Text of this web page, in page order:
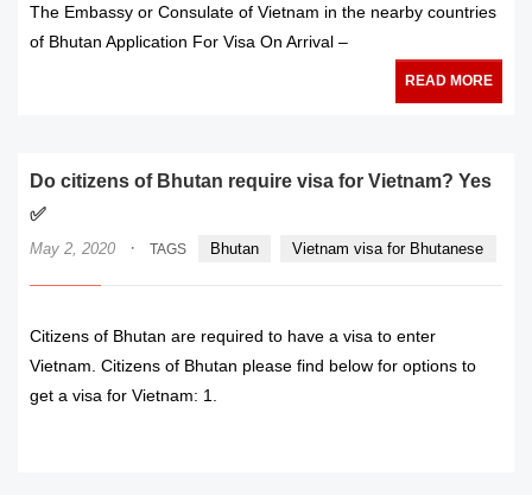
The Embassy or Consulate of Vietnam in the nearby countries
of Bhutan Application For Visa On Arrival –
READ MORE
Do citizens of Bhutan require visa for Vietnam? Yes
✅
May 2, 2020 · TAGS Bhutan Vietnam visa for Bhutanese
Citizens of Bhutan are required to have a visa to enter
Vietnam. Citizens of Bhutan please find below for options to
get a visa for Vietnam: 1.